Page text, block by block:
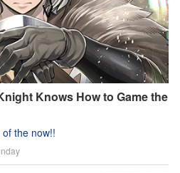
Knows How to Game the
the now!!